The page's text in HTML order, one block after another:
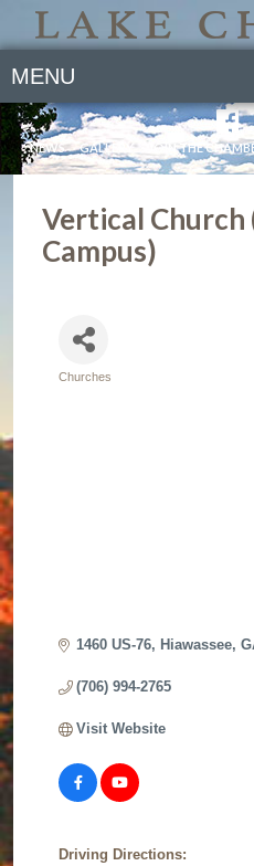
MENU
NEWS GALLERY JOIN THE
Vertical Church
Campus)
Churches
1460 US-76 Hiawassee
(706) 994-2765
Visit Website
Driving Directions: